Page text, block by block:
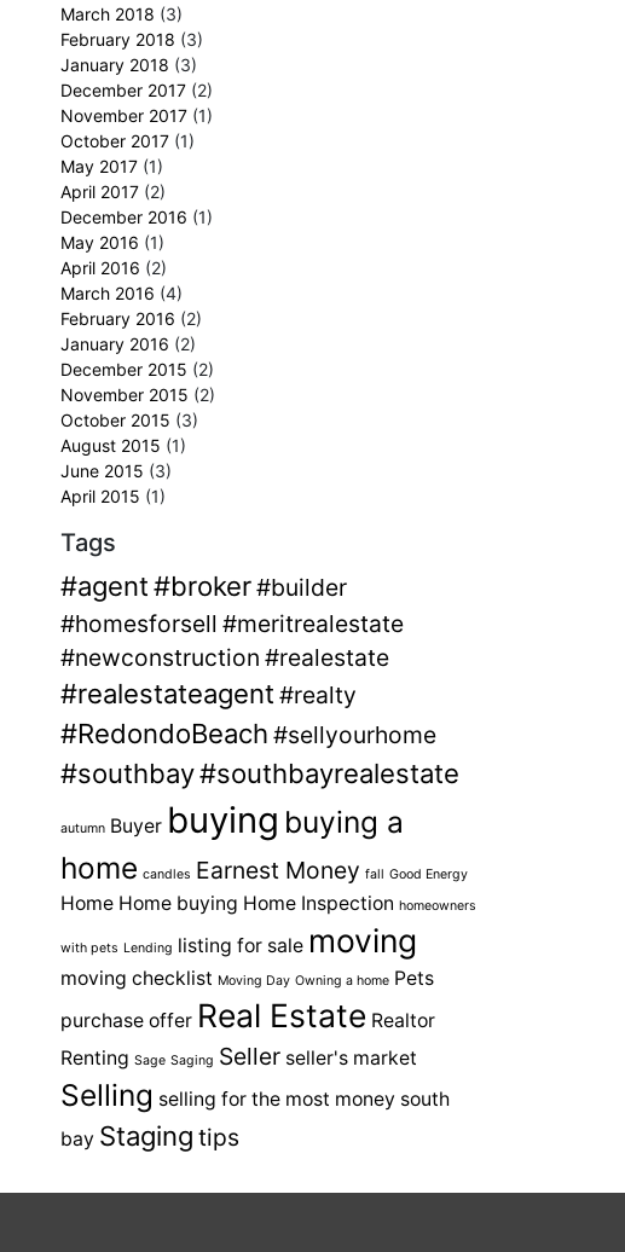
March 2018 (3)
February 2018 (3)
January 2018 (3)
December 2017 (2)
November 2017 (1)
October 2017 (1)
May 2017 (1)
April 2017 (2)
December 2016 (1)
May 2016 (1)
April 2016 (2)
March 2016 (4)
February 2016 (2)
January 2016 (2)
December 2015 (2)
November 2015 (2)
October 2015 (3)
August 2015 (1)
June 2015 (3)
April 2015 (1)
Tags
#agent#broker#builder
#homesforsell #meritrealestate
#newconstruction #realestate
#realestateagent #realty
#RedondoBeach #sellyourhome
#southbay#southbayrealestate
autumn Buyer buying buying a
home candles Earnest Money fall Good Energy
Home Home buying Home Inspection homeowners
with pets Lending listing for sale moving
moving checklist Moving Day Owning a home Pets
purchase offer Real Estate Realtor
Renting Sage Saging Seller seller's market
Selling selling for the most money south
bay Staging tips